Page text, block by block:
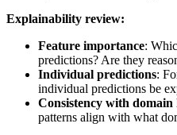
Explainability review:
Feature importance:
predictions? Are they
Individual predictions:
individual predictions be
Consistency with domain
patterns align with what